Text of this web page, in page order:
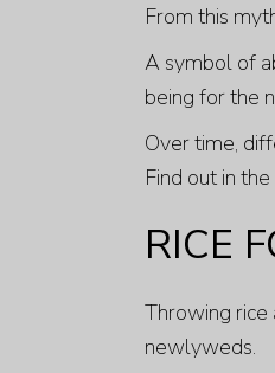
From this
A symbol of
being for the
Over time,
Find out in
RICE
Throwing
newlyweds.